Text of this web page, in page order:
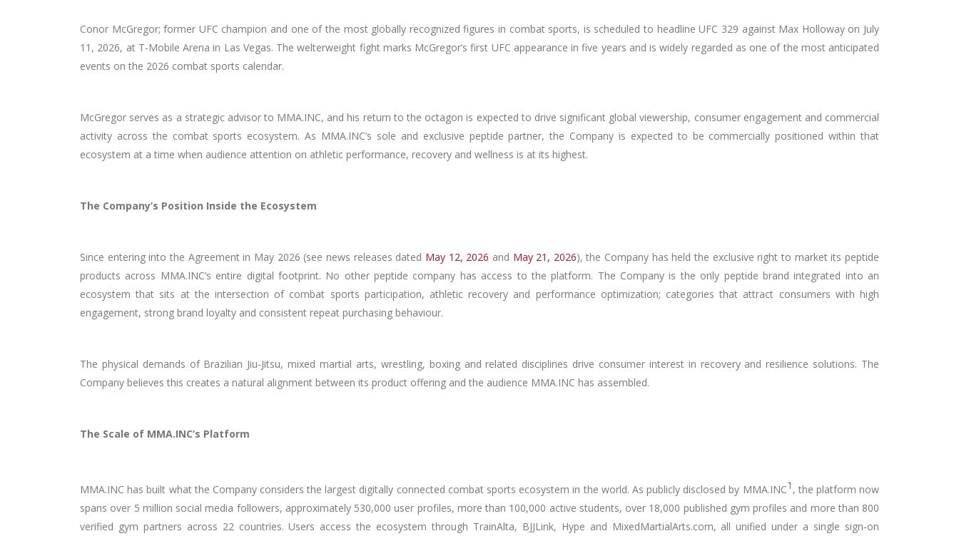
Conor McGregor; former UFC champion and one of the most globally recognized figures in combat sports, is scheduled to headline UFC 329 against Max Holloway on July
11, 2026, at T-Mobile Arena in Las Vegas. The welterweight fight marks McGregor’s first UFC appearance in five years and is widely regarded as one of the most anticipated
events on the 2026 combat sports calendar.
McGregor serves as a strategic advisor to MMA.INC, and his return to the octagon is expected to drive significant global viewership, consumer engagement and commercial
activity across the combat sports ecosystem. As MMA.INC’s sole and exclusive peptide partner, the Company is expected to be commercially positioned within that
ecosystem at a time when audience attention on athletic performance, recovery and wellness is at its highest.
The Company’s Position Inside the Ecosystem
Since entering into the Agreement in May 2026 (see news releases dated May 12, 2026 and May 21, 2026), the Company has held the exclusive right to market its peptide
products across MMA.INC’s entire digital footprint. No other peptide company has access to the platform. The Company is the only peptide brand integrated into an
ecosystem that sits at the intersection of combat sports participation, athletic recovery and performance optimization; categories that attract consumers with high
engagement, strong brand loyalty and consistent repeat purchasing behaviour.
The physical demands of Brazilian Jiu-Jitsu, mixed martial arts, wrestling, boxing and related disciplines drive consumer interest in recovery and resilience solutions. The
Company believes this creates a natural alignment between its product offering and the audience MMA.INC has assembled.
The Scale of MMA.INC’s Platform
MMA.INC has built what the Company considers the largest digitally connected combat sports ecosystem in the world. As publicly disclosed by MMA.INC1 , the platform now
spans over 5 million social media followers, approximately 530,000 user profiles, more than 100,000 active students, over 18,000 published gym profiles and more than 800
verified gym partners across 22 countries. Users access the ecosystem through TrainAlta, BJJLink, Hype and MixedMartialArts.com, all unified under a single sign-on